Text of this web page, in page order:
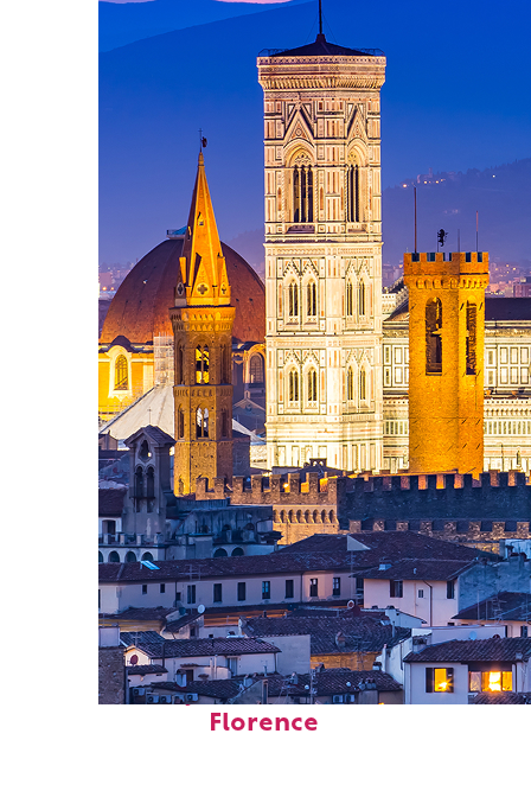
Perfect weekend in
Florence